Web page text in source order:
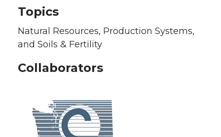
Topics
Natural Resources, Production Systems,
and Soils & Fertility
Collaborators